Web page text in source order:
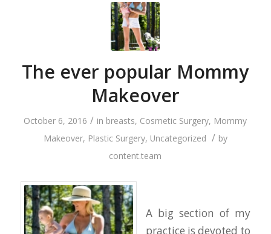
The ever popular Mommy
Makeover
October 6, 2016 / in breasts, Cosmetic Surgery, Mommy
Makeover, Plastic Surgery, Uncategorized / by
content.team
A big section of my
practice is devoted to